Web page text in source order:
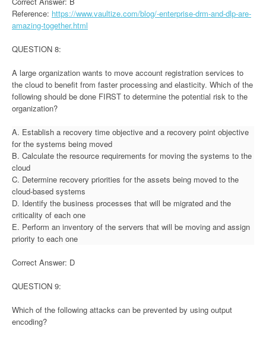
Reference: https://www.vaultize.com/blog/-enterprise-drm-and-dlp-are-
amazing-together.html
QUESTION 8:
A large organization wants to move account registration services to
the cloud to benefit from faster processing and elasticity. Which of the
following should be done FIRST to determine the potential risk to the
organization?
A. Establish a recovery time objective and a recovery point objective
for the systems being moved
B. Calculate the resource requirements for moving the systems to the
cloud
C. Determine recovery priorities for the assets being moved to the
cloud-based systems
D. Identify the business processes that will be migrated and the
criticality of each one
E. Perform an inventory of the servers that will be moving and assign
priority to each one
Correct Answer: D
QUESTION 9:
Which of the following attacks can be prevented by using output
encoding?